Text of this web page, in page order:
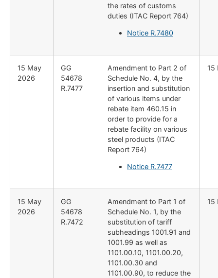
the rates of customs
duties (ITAC Report 764)
Notice R.7480
15 May
2026
GG
54678
R.7477
Amendment to Part 2 of
Schedule No. 4, by the
insertion and substitution
of various items under
rebate item 460.15 in
order to provide for a
rebate facility on various
steel products (ITAC
Report 764)
Notice R.7477
15
15 May
2026
GG
54678
R.7472
Amendment to Part 1 of
Schedule No. 1, by the
substitution of tariff
subheadings 1001.91 and
1001.99 as well as
1101.00.10, 1101.00.20,
1101.00.30 and
1101.00.90, to reduce the
15